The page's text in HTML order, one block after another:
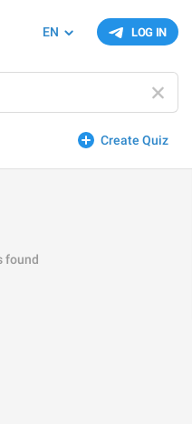
LOG IN
EN
Create Quiz
found